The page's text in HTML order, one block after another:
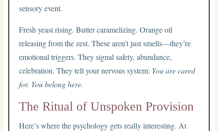
sensory event.
Fresh yeast rising. Butter caramelizing. Orange oil
releasing from the zest. These aren’t just smells—they’re
emotional triggers. They signal safety, abundance,
celebration. They tell your nervous system: You are cared
for. You belong here.
The Ritual of Unspoken Provision
Here’s where the psychology gets really interesting. At